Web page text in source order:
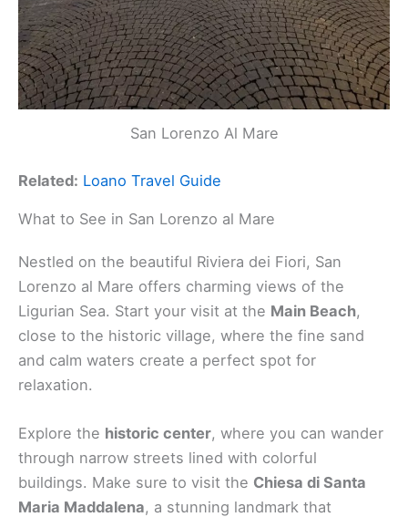
San Lorenzo Al Mare
Related: Loano Travel Guide
What to See in San Lorenzo al Mare
Nestled on the beautiful Riviera dei Fiori, San
Lorenzo al Mare offers charming views of the
Ligurian Sea. Start your visit at the Main Beach,
close to the historic village, where the fine sand
and calm waters create a perfect spot for
relaxation.
Explore the historic center, where you can wander
through narrow streets lined with colorful
buildings. Make sure to visit the Chiesa di Santa
Maria Maddalena, a stunning landmark that